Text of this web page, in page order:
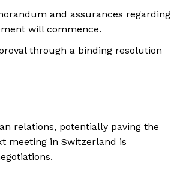
and assurances regarding
will commence.
through a binding resolution
relations, potentially paving the
meeting in Switzerland is